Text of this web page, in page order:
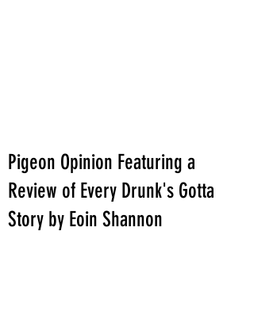
Pigeon Opinion Featuring a
Review of Every Drunk's Gotta
Story by Eoin Shannon